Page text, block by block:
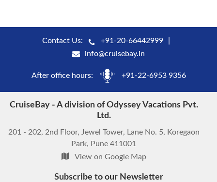
Contact Us:
+91-20-66442999
info@cruisebay.in
After office hours: +91-22-6953 9356
CruiseBay - A division of Odyssey Vacations Pvt.
Ltd.
201 - 202, 2nd Floor, Jewel Tower, Lane No. 5, Koregaon
Park, Pune 411001
View on Google Map
Subscribe to our Newsletter